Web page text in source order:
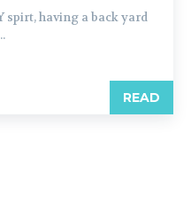
spirt, having a back yard
READ